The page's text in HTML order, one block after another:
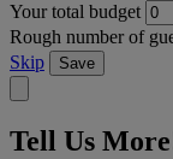
Your total budget
Rough number of
Skip
Save
Tell Us